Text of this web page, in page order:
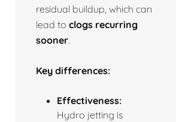
residual buildup, which can
lead to clogs recurring
sooner.
Key differences:
Effectiveness:
Hydro jetting is